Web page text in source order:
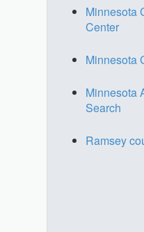
Minnesota
Center
Minnesota
Minnesota
Search
Ramsey